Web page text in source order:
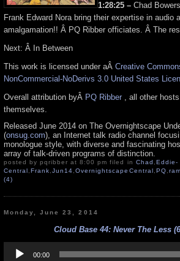
1:28:25 – Chad
Frank Edward Nora bring their expertise in audio
amalgamation!! Â PQ Ribber officiates. Â The
Next: Â In Between
This work is licensed under aÂ Creative
NonCommercial-NoDerivs 3.0 United States
Overall attribution byÂ PQ Ribber , all other
themselves.
Released June 2014 on The Overnightscape
(onsug.com), an Internet talk radio channel
monologue style, with diverse and fascinating
array of talk-driven programs of distinction.
posted by pqribber at 8:00 pm filed in Chad , Eddie-
Central , Frank,Jun14,OvernightscapeCentral , PQ,
(4)
Monday, June 23, 2014
Cloud Base 44: Never The Less
Player
00:00